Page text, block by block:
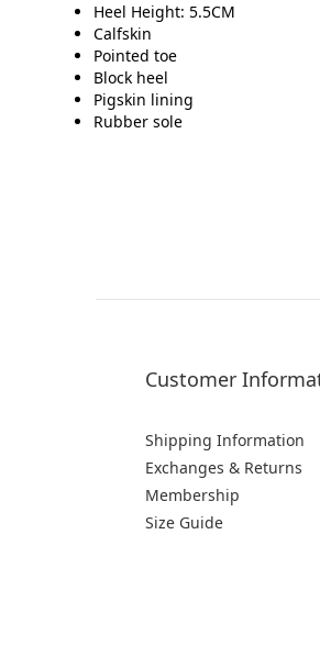
Heel Height: 5.5CM
Calfskin
Pointed toe
Block heel
Pigskin lining
Rubber sole
Customer
Shipping Information
Exchanges & Returns
Membership
Size Guide